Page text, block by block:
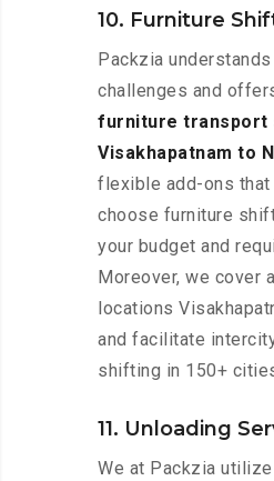
10. Furniture
Packzia
challenges and
furniture transport
Visakhapatnam to
flexible add-ons that
choose furniture
your budget and
Moreover, we cover
locations
and facilitate
shifting in 150+
11. Unloading
We at Packzia